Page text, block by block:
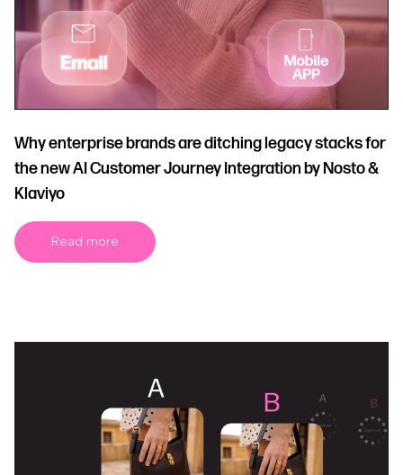
Why enterprise brands are ditching legacy stacks for
the new AI Customer Journey Integration by Nosto &
Klaviyo
Read more